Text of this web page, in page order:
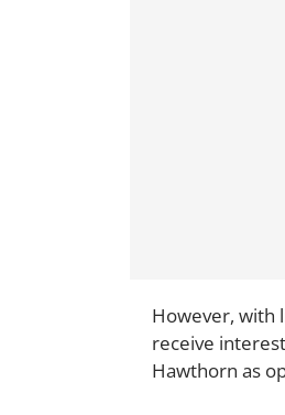
However, with
receive
Hawthorn as